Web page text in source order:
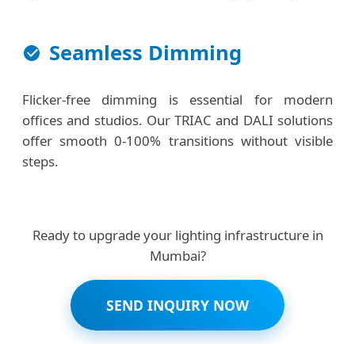
Seamless Dimming
Flicker-free dimming is essential for modern
offices and studios. Our TRIAC and DALI solutions
offer smooth 0-100% transitions without visible
steps.
Ready to upgrade your lighting infrastructure in
Mumbai?
SEND INQUIRY NOW